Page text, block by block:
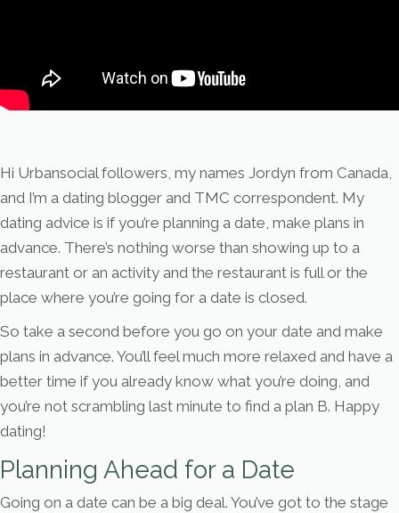
Hi Urbansocial followers, my names Jordyn from Canada,
and I’m a dating blogger and TMC correspondent. My
dating advice is if you’re planning a date, make plans in
advance. There’s nothing worse than showing up to a
restaurant or an activity and the restaurant is full or the
place where you’re going for a date is closed.
So take a second before you go on your date and make
plans in advance. You’ll feel much more relaxed and have a
better time if you already know what you’re doing, and
you’re not scrambling last minute to find a plan B. Happy
dating!
Planning Ahead for a Date
Going on a date can be a big deal. You’ve got to the stage